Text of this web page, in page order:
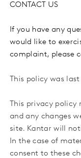
CONTACT US
If you have any
would like to
complaint, please
This policy was
This privacy
and any changes
site. Kantar will
In the case of
consent to these